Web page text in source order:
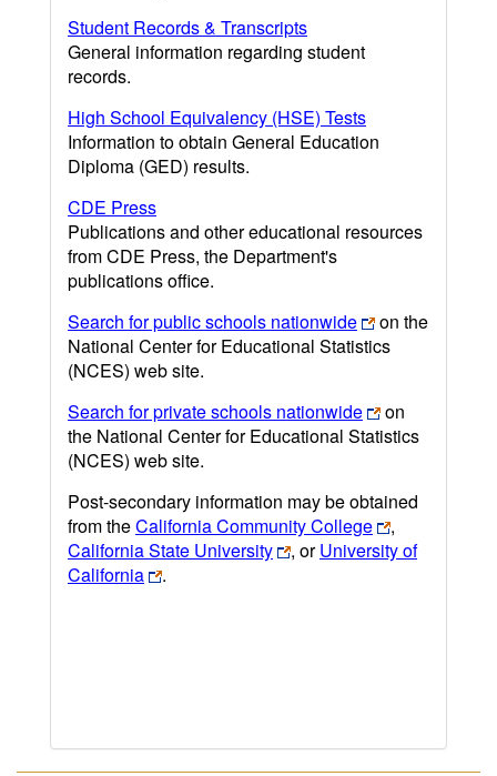
Student Records & Transcripts
General information regarding student
records.
High School Equivalency (HSE) Tests
Information to obtain General Education
Diploma (GED) results.
CDE Press
Publications and other educational resources
from CDE Press, the Department's
publications office.
Search for public schools nationwide
on the
National Center for Educational Statistics
(NCES) web site.
Search for private schools nationwide
on
the National Center for Educational Statistics
(NCES) web site.
Post-secondary information may be obtained
from theCalifornia Community College
,
California State University
, orUniversity of
California
.